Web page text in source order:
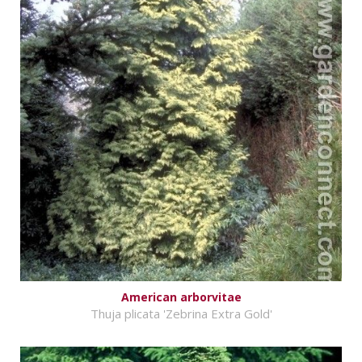
American arborvitae
Thuja plicata 'Zebrina Extra Gold'